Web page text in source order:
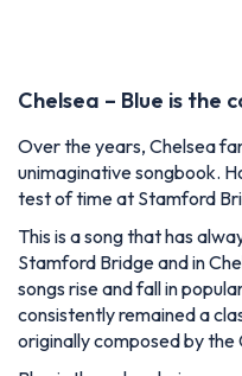
Chelsea – Blue is the
Over the years, Chelsea
unimaginative songbook.
test of time at Stamford
This is a song that has
Stamford Bridge and in
songs rise and fall in
consistently remained a
originally composed by the